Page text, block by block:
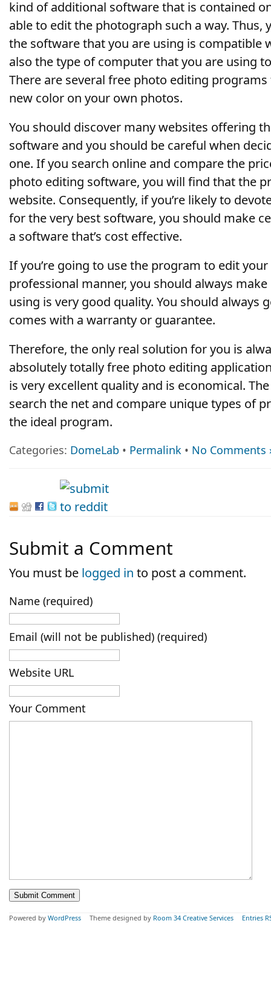
kind of additional software that is contained
able to edit the photograph such a way. Thus,
the software that you are using is compatible
also the type of computer that you are using
There are several free photo editing
new color on your own photos.
You should discover many websites offering
software and you should be careful when
one. If you search online and compare the
photo editing software, you will find that the
website. Consequently, if you’re likely to
for the very best software, you should make
a software that’s cost effective.
If you’re going to use the program to edit
professional manner, you should always
using is very good quality. You should always
comes with a warranty or guarantee.
Therefore, the only real solution for you is
absolutely totally free photo editing
is very excellent quality and is economical.
search the net and compare unique types of
the ideal program.
Categories: DomeLab • Permalink • No Comments
Submit a Comment
You must be logged in to post a comment.
Name (required)
Email (will not be published) (required)
Website URL
Your Comment
Powered by WordPress Theme designed by Room 34 Creative Services Entries